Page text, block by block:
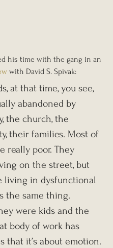
his time with the gang in an
with David S. Spivak:
at that time, you see,
abandoned by
the church, the
their families. Most of
really poor. They
on the street, but
living in dysfunctional
the same thing.
were kids and the
body of work has
that it’s about emotion.